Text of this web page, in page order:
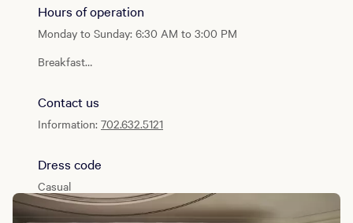
Hours of operation
Monday to Sunday: 6:30 AM to 3:00 PM
Breakfast
Lunch
Daily: 11:00 AM - 3:00 PM
Saturday & Sunday: 8:00 AM - 1:00 PM
Contact us
Information: 702.632.5121
Dress code
Casual